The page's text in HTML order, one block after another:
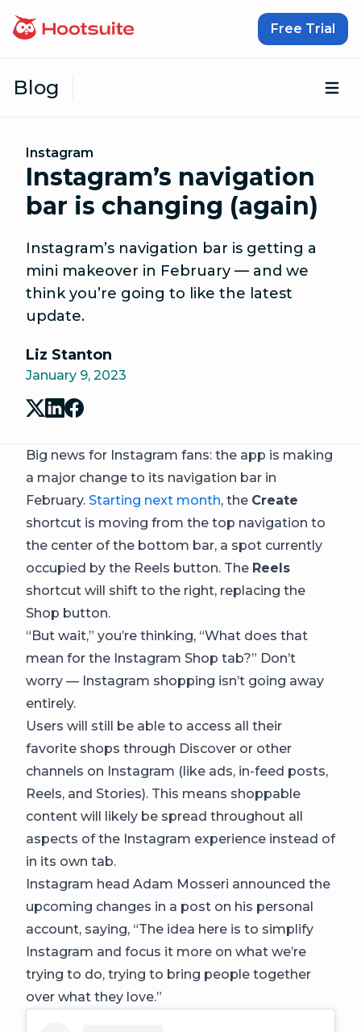
Free Trial
Blog
Instagram
Instagram’s navigation
bar is changing (again)
Instagram’s navigation bar is getting a
mini makeover in February — and we
think you’re going to like the latest
update.
Liz Stanton
January 9, 2023
Big news for Instagram fans: the app is making
a major change to its navigation bar in
February. Starting next month, the Create
shortcut is moving from the top navigation to
the center of the bottom bar, a spot currently
occupied by the Reels button. The Reels
shortcut will shift to the right, replacing the
Shop button.
“But wait,” you’re thinking, “What does that
mean for the Instagram Shop tab?” Don’t
worry — Instagram shopping isn’t going away
entirely.
Users will still be able to access all their
favorite shops through Discover or other
channels on Instagram (like ads, in-feed posts,
Reels, and Stories). This means shoppable
content will likely be spread throughout all
aspects of the Instagram experience instead of
in its own tab.
Instagram head Adam Mosseri announced the
upcoming changes in a post on his personal
account, saying, “The idea here is to simplify
Instagram and focus it more on what we’re
trying to do, trying to bring people together
over what they love.”